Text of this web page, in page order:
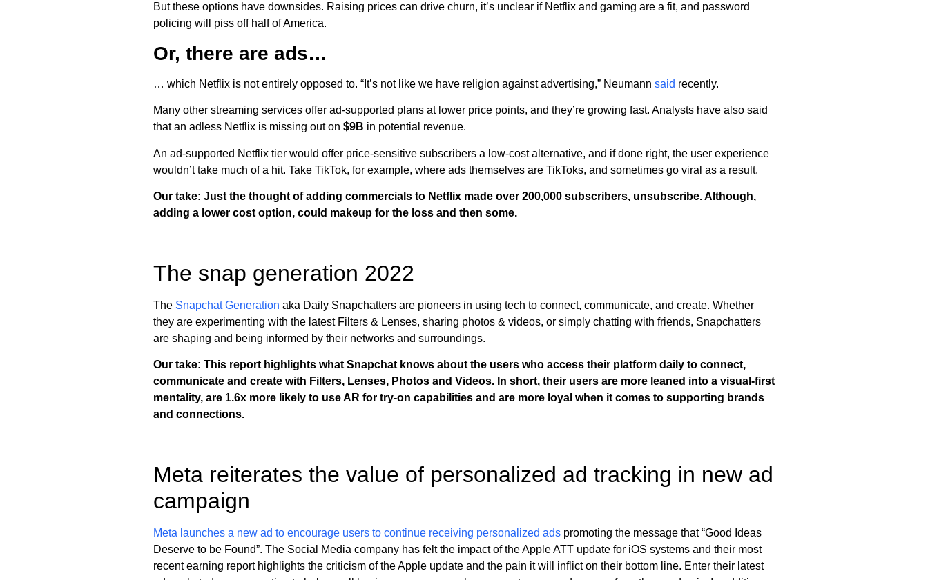
But these options have downsides. Raising prices can drive churn, it’s unclear if Netflix and gaming are a fit, and password
policing will piss off half of America.
Or, there are ads…
… which Netflix is not entirely opposed to. “It’s not like we have religion against advertising,” Neumann said recently.
Many other streaming services offer ad-supported plans at lower price points, and they’re growing fast. Analysts have also said
that an adless Netflix is missing out on $9B in potential revenue.
An ad-supported Netflix tier would offer price-sensitive subscribers a low-cost alternative, and if done right, the user experience
wouldn’t take much of a hit. Take TikTok, for example, where ads themselves are TikToks, and sometimes go viral as a result.
Our take: Just the thought of adding commercials to Netflix made over 200,000 subscribers, unsubscribe. Although,
adding a lower cost option, could makeup for the loss and then some.
The snap generation 2022
The Snapchat Generation aka Daily Snapchatters are pioneers in using tech to connect, communicate, and create. Whether
they are experimenting with the latest Filters & Lenses, sharing photos & videos, or simply chatting with friends, Snapchatters
are shaping and being informed by their networks and surroundings.
Our take: This report highlights what Snapchat knows about the users who access their platform daily to connect,
communicate and create with Filters, Lenses, Photos and Videos. In short, their users are more leaned into a visual-first
mentality, are 1.6x more likely to use AR for try-on capabilities and are more loyal when it comes to supporting brands
and connections.
Meta reiterates the value of personalized ad tracking in new ad
campaign
Meta launches a new ad to encourage users to continue receiving personalized ads promoting the message that “Good Ideas
Deserve to be Found”. The Social Media company has felt the impact of the Apple ATT update for iOS systems and their most
recent earning report highlights the criticism of the Apple update and the pain it will inflict on their bottom line. Enter their latest